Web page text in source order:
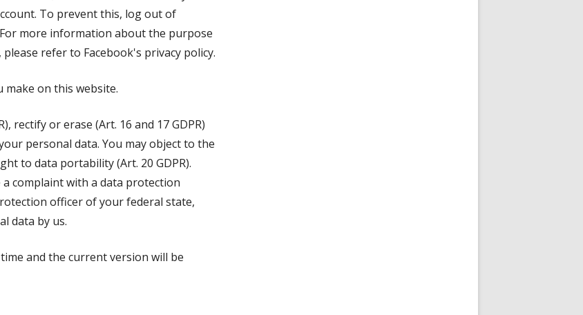
To prevent this, log out of
more information about the purpose
refer to Facebook's privacy policy.
make on this website.
rectify or erase (Art. 16 and 17 GDPR)
personal data. You may object to the
to data portability (Art. 20 GDPR).
complaint with a data protection
officer of your federal state,
data by us.
and the current version will be